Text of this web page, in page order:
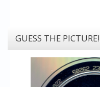
GUESS THE PICTURE!